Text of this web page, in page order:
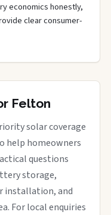
economics honestly,
clear consumer-
Felton
solar coverage
help homeowners
questions
storage,
installation, and
For local enquiries